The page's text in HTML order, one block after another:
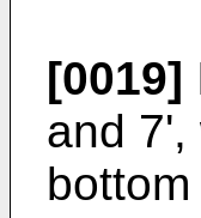
[0019]
and 7',